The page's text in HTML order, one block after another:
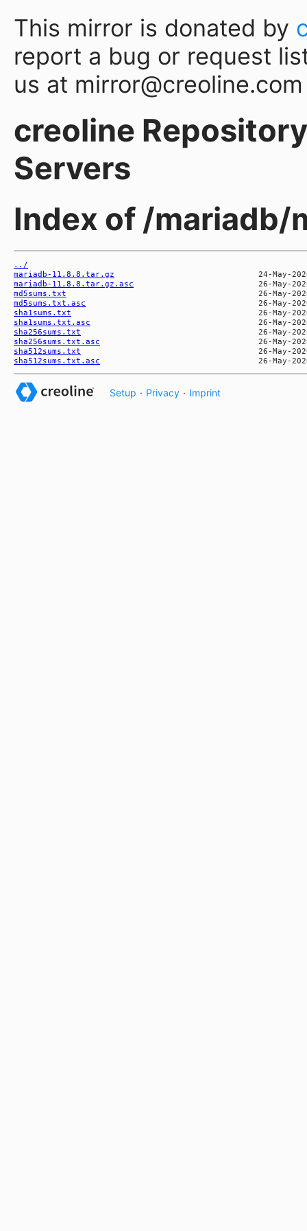
This mirror is donated by
report a bug or request
us at mirror@creoline.com
creoline
Servers
Index of /mariadb/
../
mariadb-11.8.8.tar.gz
mariadb-11.8.8.tar.gz.asc
md5sums.txt
md5sums.txt.asc
sha1sums.txt
sha1sums.txt.asc
sha256sums.txt
sha256sums.txt.asc
sha512sums.txt
sha512sums.txt.asc
Setup · Privacy · Imprint